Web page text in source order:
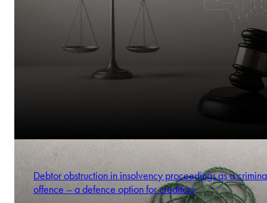
Debtor obstruction in insolvency proceedings as a
offence – a defence option for creditors